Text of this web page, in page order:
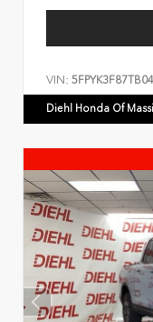
VIN:
Diehl Honda Of